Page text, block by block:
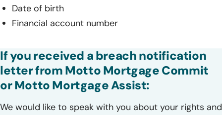
Date of birth
Financial account number
If you received a breach notification
letter from Motto Mortgage Commit
or Motto Mortgage Assist:
We would like to speak with you about your rights and